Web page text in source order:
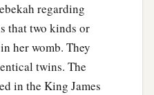
regarding
that two kinds or
her womb. They
twins. The
in the King James